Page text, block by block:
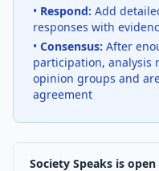
• Respond: Add
responses with
• Consensus: After
participation, analysis
opinion groups and
agreement
Society Speaks is